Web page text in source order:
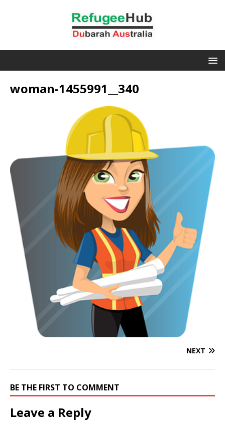
woman-1455991__340
NEXT
BE THE FIRST TO COMMENT
Leave a Reply